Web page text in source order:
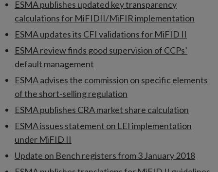
ESMA publishes updated key transparency
calculations for MiFIDII/MiFIR implementation
ESMA updates its CFI validations for MiFID II
ESMA review finds good supervision of CCPs’
default management
ESMA advises the commission on specific elements
of the short-selling regulation
ESMA publishes CRA market share calculation
ESMA issues statement on LEI implementation
under MiFID II
Update on Bench registers from 3 January 2018